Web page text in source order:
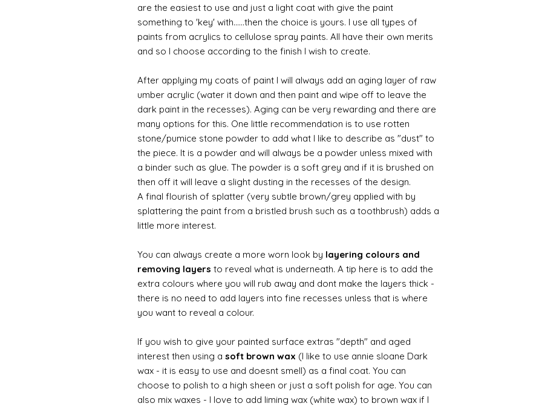
are the easiest to use and just a light coat with give the paint
something to 'key' with......then the choice is yours. I use all types of
paints from acrylics to cellulose spray paints. All have their own merits
and so I choose according to the finish I wish to create.
After applying my coats of paint I will always add an aging layer of raw
umber acrylic (water it down and then paint and wipe off to leave the
dark paint in the recesses). Aging can be very rewarding and there are
many options for this. One little recommendation is to use rotten
stone/pumice stone powder to add what I like to describe as "dust" to
the piece. It is a powder and will always be a powder unless mixed with
a binder such as glue. The powder is a soft grey and if it is brushed on
then off it will leave a slight dusting in the recesses of the design.
A final flourish of splatter (very subtle brown/grey applied with by
splattering the paint from a bristled brush such as a toothbrush) adds a
little more interest.
You can always create a more worn look by layering colours and
removing layers to reveal what is underneath. A tip here is to add the
extra colours where you will rub away and dont make the layers thick -
there is no need to add layers into fine recesses unless that is where
you want to reveal a colour.
If you wish to give your painted surface extras "depth" and aged
interest then using a soft brown wax (I like to use annie sloane Dark
wax - it is easy to use and doesnt smell) as a final coat. You can
choose to polish to a high sheen or just a soft polish for age. You can
also mix waxes - I love to add liming wax (white wax) to brown wax if I